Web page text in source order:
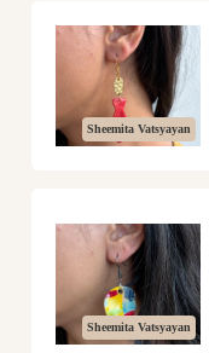
Sheemita Vatsyayan
Sheemita Vatsyayan